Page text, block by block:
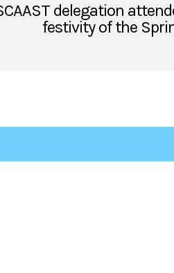
delegation
festivity of the